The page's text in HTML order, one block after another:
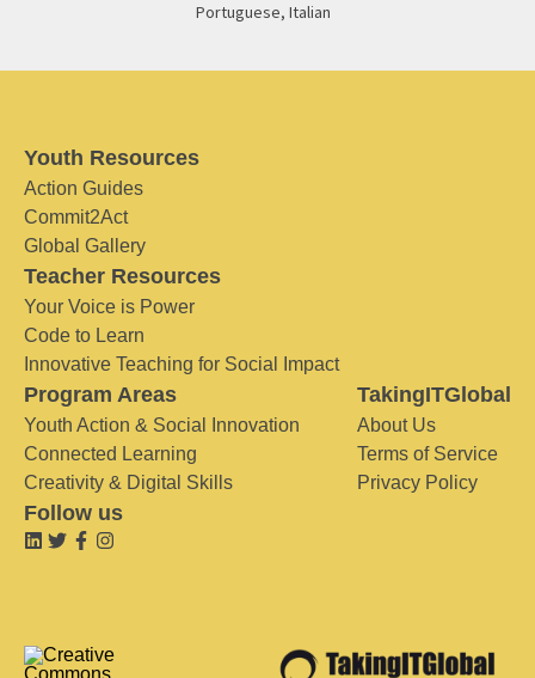
Portuguese, Italian
Youth Resources
Action Guides
Commit2Act
Global Gallery
Teacher Resources
Your Voice is Power
Code to Learn
Innovative Teaching for Social Impact
Program Areas
Youth Action & Social Innovation
Connected Learning
Creativity & Digital Skills
TakingITGlobal
About Us
Terms of Service
Privacy Policy
Follow us